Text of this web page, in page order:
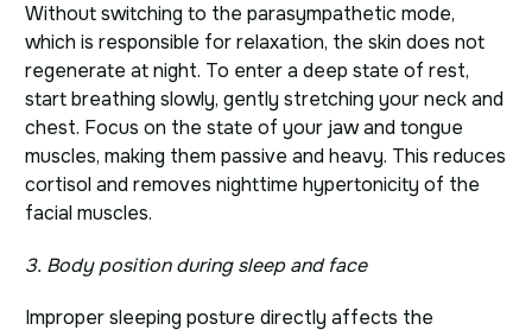
Without switching to the parasympathetic mode,
which is responsible for relaxation, the skin does not
regenerate at night. To enter a deep state of rest,
start breathing slowly, gently stretching your neck and
chest. Focus on the state of your jaw and tongue
muscles, making them passive and heavy. This reduces
cortisol and removes nighttime hypertonicity of the
facial muscles.
3. Body position during sleep and face
Improper sleeping posture directly affects the